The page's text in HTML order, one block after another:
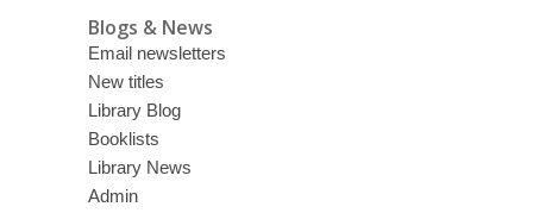
Blogs & News
Email newsletters
New titles
Library Blog
Booklists
Library News
Admin